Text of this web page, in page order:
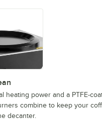
heating power and a PTFE-
combine to keep your
decanter.